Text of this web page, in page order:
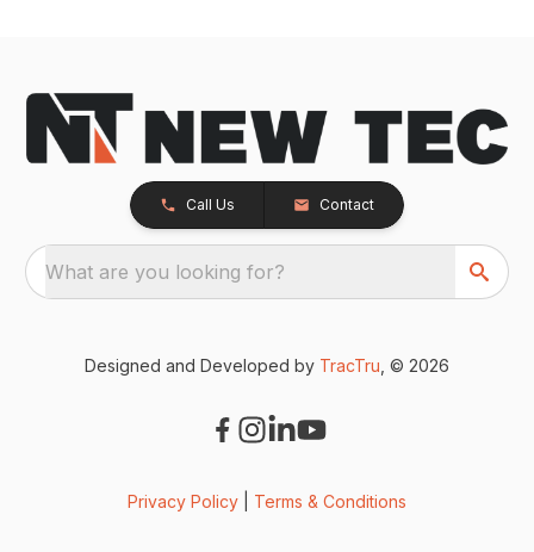
Call Us Contact
What are you looking for?
Designed and Developed by TracTru , © 2026
Privacy Policy Terms & Conditions